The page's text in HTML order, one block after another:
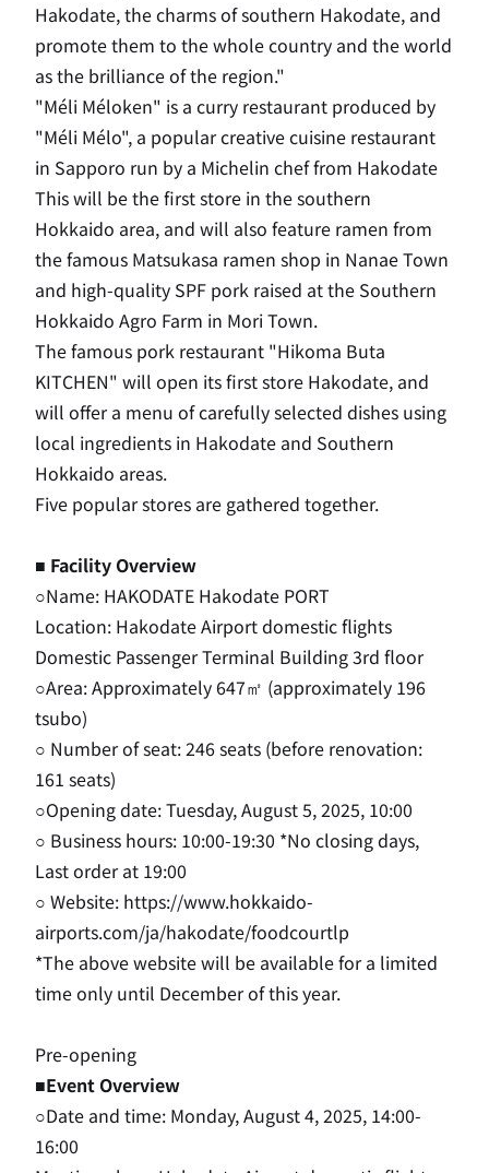
Hakodate, the charms of southern Hakodate, and
promote them to the whole country and the world
as the brilliance of the region."
"Méli Méloken" is a curry restaurant produced by
"Méli Mélo", a popular creative cuisine restaurant
in Sapporo run by a Michelin chef from Hakodate
This will be the first store in the southern
Hokkaido area, and will also feature ramen from
the famous Matsukasa ramen shop in Nanae Town
and high-quality SPF pork raised at the Southern
Hokkaido Agro Farm in Mori Town.
The famous pork restaurant "Hikoma Buta
KITCHEN" will open its first store Hakodate, and
will offer a menu of carefully selected dishes using
local ingredients in Hakodate and Southern
Hokkaido areas.
Five popular stores are gathered together.
■ Facility Overview
○Name: HAKODATE Hakodate PORT
Location: Hakodate Airport domestic flights
Domestic Passenger Terminal Building 3rd floor
○Area: Approximately 647㎡ (approximately 196
tsubo)
○ Number of seat: 246 seats (before renovation:
161 seats)
○Opening date: Tuesday, August 5, 2025, 10:00
○ Business hours: 10:00-19:30 *No closing days,
Last order at 19:00
○ Website: https://www.hokkaido-
airports.com/ja/hakodate/foodcourtlp
*The above website will be available for a limited
time only until December of this year.
Pre-opening
■Event Overview
○Date and time: Monday, August 4, 2025, 14:00-
16:00